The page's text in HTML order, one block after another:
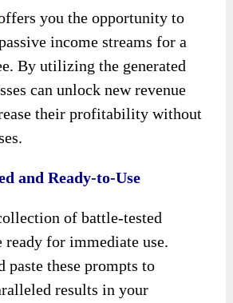
you the opportunity to
income streams for a
By utilizing the generated
can unlock new revenue
their profitability without
and Ready-to-Use
of battle-tested
ready for immediate use.
paste these prompts to
results in your